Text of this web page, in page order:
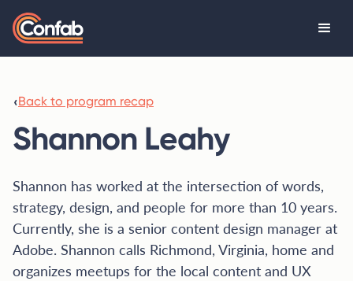
‹Back to program recap
Shannon Leahy
Shannon has worked at the intersection of words,
strategy, design, and people for more than 10 years.
Currently, she is a senior content design manager at
Adobe. Shannon calls Richmond, Virginia, home and
organizes meetups for the local content and UX